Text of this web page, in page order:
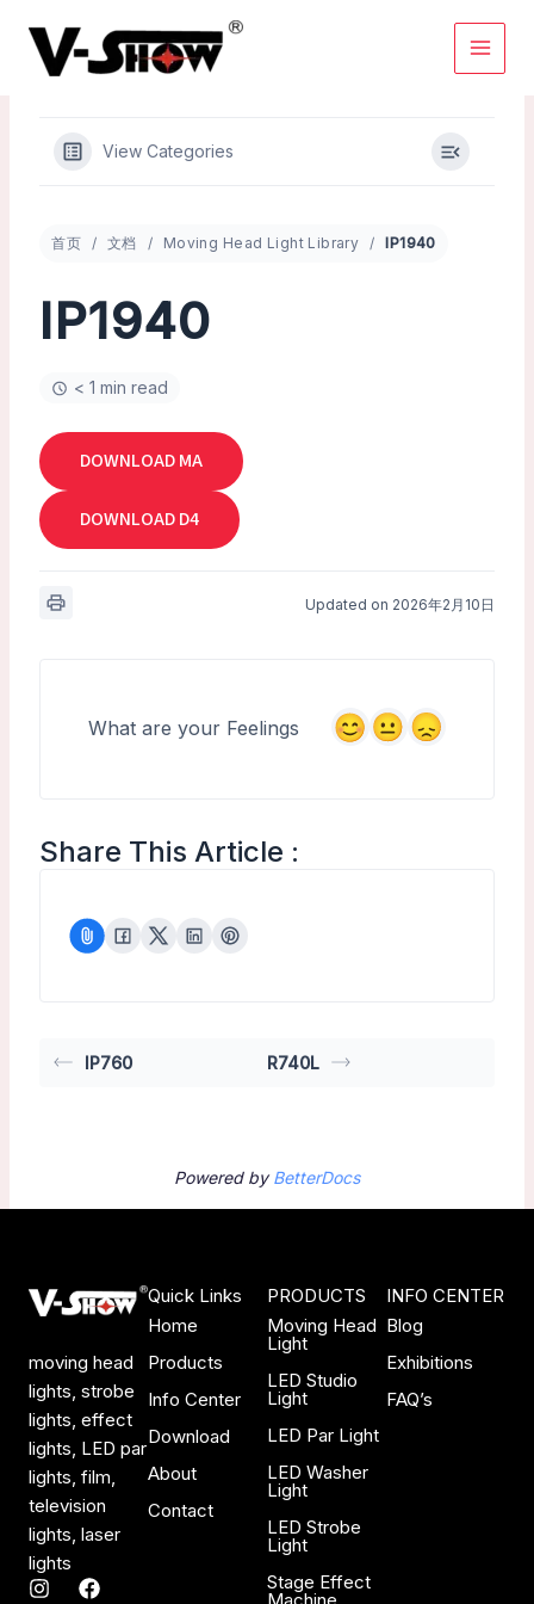
content
View Categories
首页 文档 Moving Head Light Library IP1940
IP1940
< 1 min read
DOWNLOAD MA
DOWNLOAD D4
Updated on 2026年2月10日
What are your Feelings
Share This Article :
IP760 R740L
Powered byBetterDocs
moving head
lights, strobe
lights, effect
lights, LED par
lights, film,
television
lights, laser
lights
I
F
Quick Links
Home
Products
Info Center
Download
About
Contact
PRODUCTS
Moving Head
Light
LED Studio
Light
LED Par Light
LED Washer
Light
LED Strobe
Light
Stage Effect
INFO CENTER
Blog
Exhibitions
FAQ’s